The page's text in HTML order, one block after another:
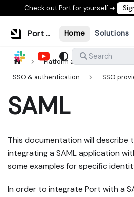
Check out Port for yourself ➜
Port Documentation Home Solutions
Search
Platform administration
SSO & authentication
SSO
SAML
This documentation will describe
integrating a SAML application
some examples for specific
In order to integrate Port with a